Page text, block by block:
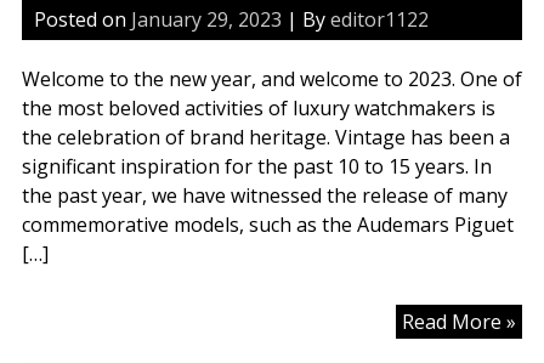
Posted on January 29, 2023 | Byeditor1122
Welcome to the new year, and welcome to 2023. One of
the most beloved activities of luxury watchmakers is
the celebration of brand heritage. Vintage has been a
significant inspiration for the past 10 to 15 years. In
the past year, we have witnessed the release of many
commemorative models, such as the Audemars Piguet
[…]
Read More »